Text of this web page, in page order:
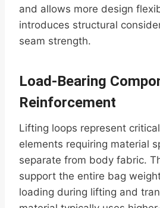
and allows more design
introduces structural
seam strength.
Load-Bearing
Reinforcement
Lifting loops represent
elements requiring material
separate from body fabric.
support the entire bag
loading during lifting and